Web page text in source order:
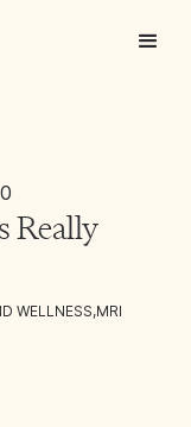
Really
WELLNESS,MRI